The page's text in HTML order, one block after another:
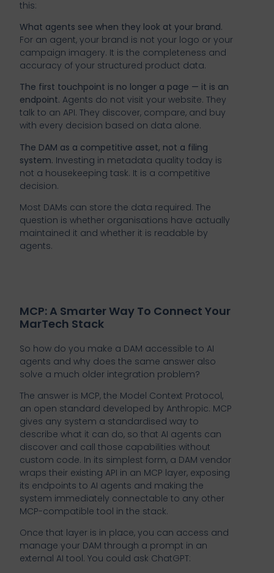
this:
What agents see when they look at your brand.
For an agent, your brand is not your logo or your
campaign imagery. It is the completeness and
accuracy of your structured product data.
The first touchpoint is no longer a page — it is an
endpoint. Agents do not visit your website. They
talk to an API. They discover, compare, and buy
with every decision based on data alone.
The DAM as a competitive asset, not a filing
system. Investing in metadata quality today is
not a housekeeping task. It is a competitive
decision.
Most DAMs can store the data required. The
question is whether organisations have actually
maintained it and whether it is readable by
agents.
MCP: A Smarter Way To Connect Your
MarTech Stack
So how do you make a DAM accessible to AI
agents and why does the same answer also
solve a much older integration problem?
The answer is MCP, the Model Context Protocol,
an open standard developed by Anthropic. MCP
gives any system a standardised way to
describe what it can do, so that AI agents can
discover and call those capabilities without
custom code. In its simplest form, a DAM vendor
wraps their existing API in an MCP layer, exposing
its endpoints to AI agents and making the
system immediately connectable to any other
MCP-compatible tool in the stack.
Once that layer is in place, you can access and
manage your DAM through a prompt in an
external AI tool. You could ask ChatGPT: